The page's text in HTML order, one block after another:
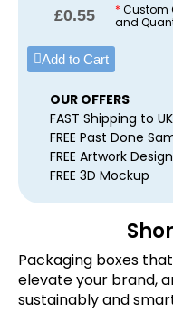
£0.55 * Custom
and
Add to Cart
OUR OFFERS
FAST Shipping to UK
FREE Past Done
FREE Artwork
FREE 3D Mockup
Packaging boxes
elevate your brand,
sustainably and